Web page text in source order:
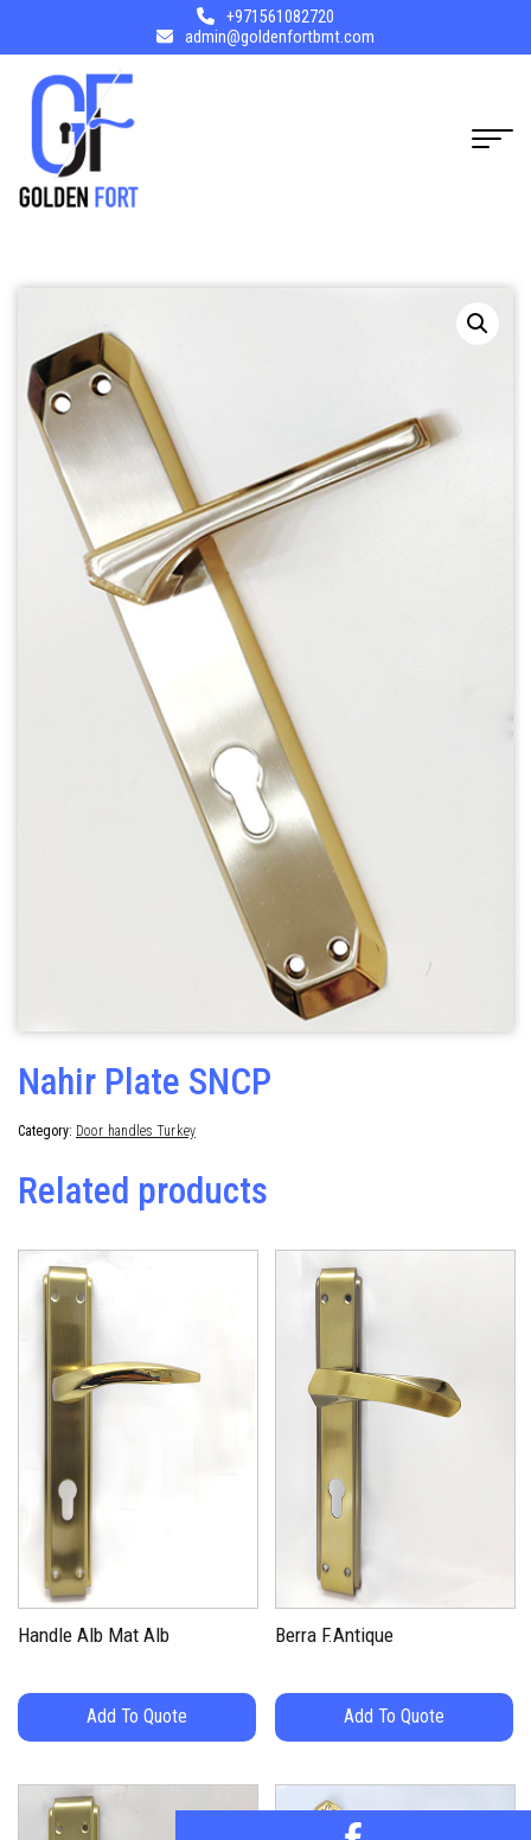
+971561082720
admin@goldenfortbmt.com
Nahir Plate SNCP
Category: Door handles Turkey
Related products
Handle Alb Mat Alb
Add To Quote
Berra F.Antique
Add To Quote